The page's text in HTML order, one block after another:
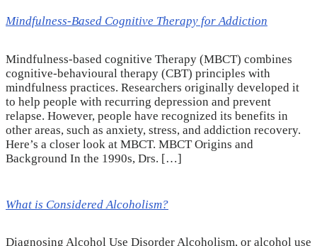
Mindfulness-Based Cognitive Therapy for Addiction
Mindfulness-based cognitive Therapy (MBCT) combines
cognitive-behavioural therapy (CBT) principles with
mindfulness practices. Researchers originally developed it
to help people with recurring depression and prevent
relapse. However, people have recognized its benefits in
other areas, such as anxiety, stress, and addiction recovery.
Here’s a closer look at MBCT. MBCT Origins and
Background In the 1990s, Drs. […]
What is Considered Alcoholism?
Diagnosing Alcohol Use Disorder Alcoholism, or alcohol use